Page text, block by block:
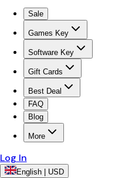
Sale
Games Key
Software Key
Gift Cards
Best Deal
FAQ
Blog
More
Log In
English | USD